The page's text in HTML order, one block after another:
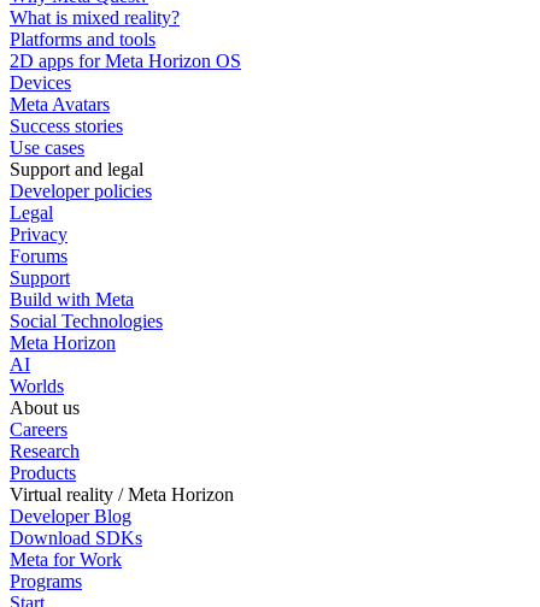
What is mixed reality?
Platforms and tools
2D apps for Meta Horizon OS
Devices
Meta Avatars
Success stories
Use cases
Support and legal
Developer policies
Legal
Privacy
Forums
Support
Build with Meta
Social Technologies
Meta Horizon
AI
Worlds
About us
Careers
Research
Products
Virtual reality / Meta Horizon
Developer Blog
Download SDKs
Meta for Work
Programs
Start